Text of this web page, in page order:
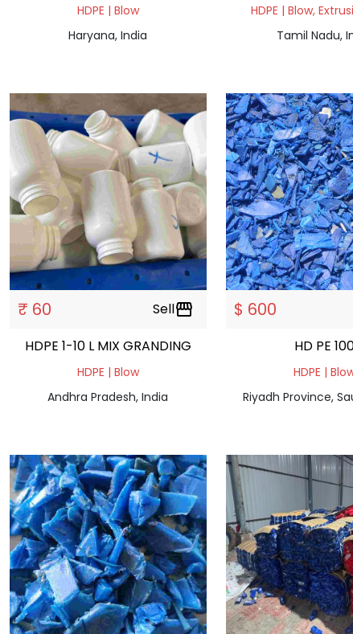
HDPE | Blow
Haryana, India
HDPE | Blow,
Tamil Nadu,
₹ 60 Sellstorefront
HDPE 1-10 L MIX GRANDING
HDPE | Blow
Andhra Pradesh, India
$ 600
HD PE
HDPE |
Riyadh Province,